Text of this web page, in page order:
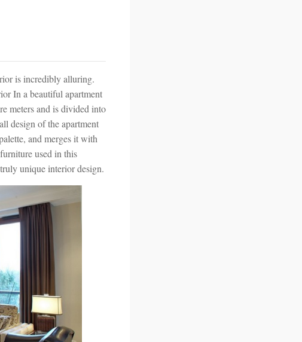
is incredibly alluring.
In a beautiful apartment
meters and is divided into
design of the apartment
and merges it with
used in this
unique interior design.